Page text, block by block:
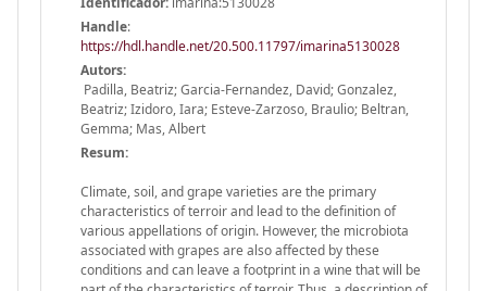
Handle:
https://hdl.handle.net/20.500.11797/imarina5130028
Autors:
Padilla, Beatriz; Garcia-Fernandez, David; Gonzalez,
Beatriz; Izidoro, Iara; Esteve-Zarzoso, Braulio; Beltran,
Gemma; Mas, Albert
Resum:
Climate, soil, and grape varieties are the primary
characteristics of terroir and lead to the definition of
various appellations of origin. However, the microbiota
associated with grapes are also affected by these
conditions and can leave a footprint in a wine that will be